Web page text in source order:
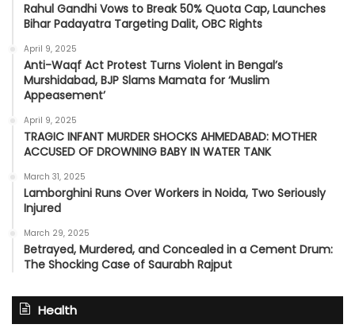
Rahul Gandhi Vows to Break 50% Quota Cap, Launches
Bihar Padayatra Targeting Dalit, OBC Rights
April 9, 2025
Anti-Waqf Act Protest Turns Violent in Bengal’s
Murshidabad, BJP Slams Mamata for ‘Muslim
Appeasement’
April 9, 2025
TRAGIC INFANT MURDER SHOCKS AHMEDABAD: MOTHER
ACCUSED OF DROWNING BABY IN WATER TANK
March 31, 2025
Lamborghini Runs Over Workers in Noida, Two Seriously
Injured
March 29, 2025
Betrayed, Murdered, and Concealed in a Cement Drum:
The Shocking Case of Saurabh Rajput
Health